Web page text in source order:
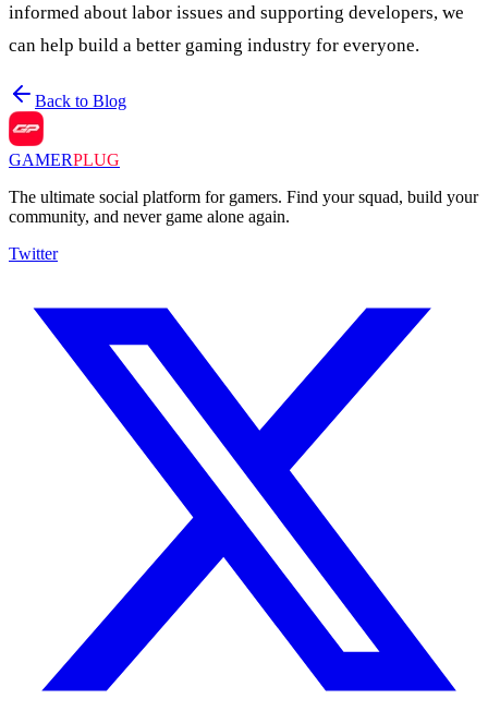
informed about labor issues and supporting developers, we
can help build a better gaming industry for everyone.
Back to Blog
GAMERPLUG
The ultimate social platform for gamers. Find your squad, build your
community, and never game alone again.
Twitter